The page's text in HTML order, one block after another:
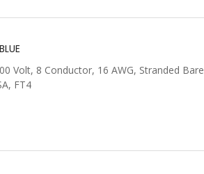
Volt, 8 Conductor, 16 AWG, Stranded Bare
FT4